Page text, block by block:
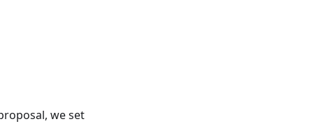
we set